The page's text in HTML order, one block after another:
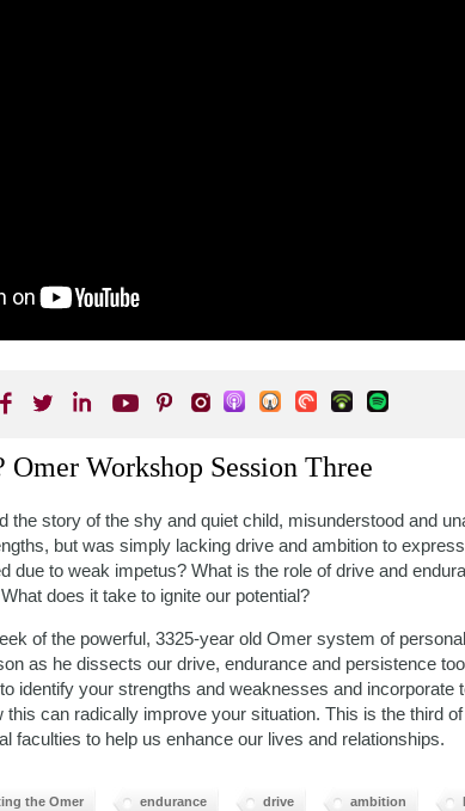
Workshop Session Three
the story of the shy and quiet child, misunderstood and
but was simply lacking drive and ambition to
due to weak impetus? What is the role of drive and
does it take to ignite our potential?
of the powerful, 3325-year old Omer system of
as he dissects our drive, endurance and persistence
identify your strengths and weaknesses and
this can radically improve your situation. This is the third
faculties to help us enhance our lives and relationships.
the Omer endurance drive ambition